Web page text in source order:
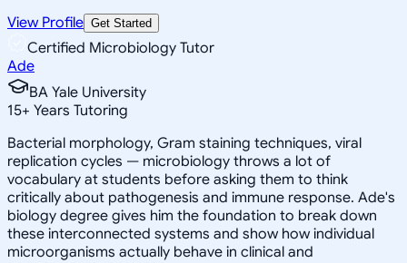
View Profile Get Started
Certified Microbiology Tutor
Ade
BA Yale University
15+ Years Tutoring
Bacterial morphology, Gram staining techniques, viral
replication cycles — microbiology throws a lot of
vocabulary at students before asking them to think
critically about pathogenesis and immune response. Ade's
biology degree gives him the foundation to break down
these interconnected systems and show how individual
microorganisms actually behave in clinical and